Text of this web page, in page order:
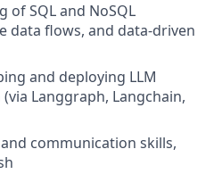
SQL and NoSQL
data flows, and data-driven
and deploying LLM
Langgraph, Langchain,
communication skills,